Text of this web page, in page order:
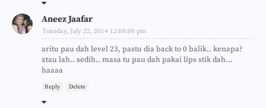
Aneez Jaafar
Tuesday, July 22, 2014 12:08:00 pm
aritu pau dah level 23, pastu dia back to 0 balik.. kenapa?
xtau lah.. sedih.. masa tu pau dah pakai lips stik dah...
haaaa
Reply Delete